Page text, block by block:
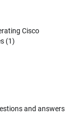
Cisco
(1)
and answers